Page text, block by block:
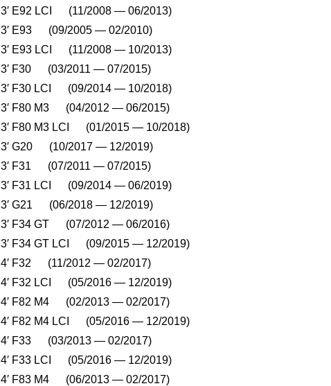
3′ E92 LCI (11/2008 — 06/2013)
3′ E93 (09/2005 — 02/2010)
3′ E93 LCI (11/2008 — 10/2013)
3′ F30 (03/2011 — 07/2015)
3′ F30 LCI (09/2014 — 10/2018)
3′ F80 M3 (04/2012 — 06/2015)
3′ F80 M3 LCI (01/2015 — 10/2018)
3′ G20 (10/2017 — 12/2019)
3′ F31 (07/2011 — 07/2015)
3′ F31 LCI (09/2014 — 06/2019)
3′ G21 (06/2018 — 12/2019)
3′ F34 GT (07/2012 — 06/2016)
3′ F34 GT LCI (09/2015 — 12/2019)
4′ F32 (11/2012 — 02/2017)
4′ F32 LCI (05/2016 — 12/2019)
4′ F82 M4 (02/2013 — 02/2017)
4′ F82 M4 LCI (05/2016 — 12/2019)
4′ F33 (03/2013 — 02/2017)
4′ F33 LCI (05/2016 — 12/2019)
4′ F83 M4 (06/2013 — 02/2017)